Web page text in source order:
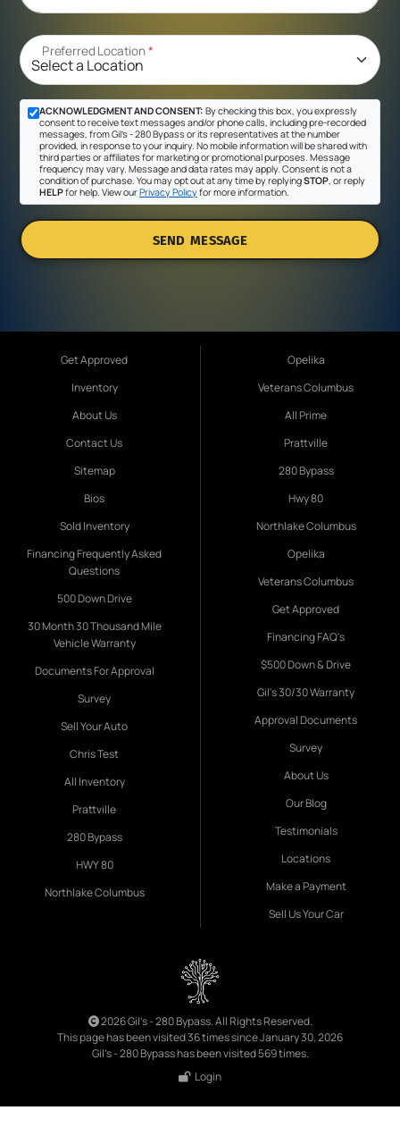
Preferred Location*
ACKNOWLEDGMENT AND CONSENT: By checking this box, you expressly
consent to receive text messages and/or phone calls, including pre-recorded
messages, from Gil's - 280 Bypass or its representatives at the number
provided, in response to your inquiry. No mobile information will be shared with
third parties or affiliates for marketing or promotional purposes. Message
frequency may vary. Message and data rates may apply. Consent is not a
condition of purchase. You may opt out at any time by replyingSTOP , or reply
HELPfor help. View ourPrivacy Policyfor more information.
SEND MESSAGE
Get Approved
Inventory
About Us
Contact Us
Sitemap
Bios
Sold Inventory
Financing Frequently Asked
Questions
500 Down Drive
30 Month 30 Thousand Mile
Vehicle Warranty
Documents For Approval
Survey
Sell Your Auto
Chris Test
All Inventory
Prattville
280 Bypass
HWY 80
Northlake Columbus
Opelika
Veterans Columbus
All Prime
Prattville
280 Bypass
Hwy 80
Northlake Columbus
Opelika
Veterans Columbus
Get Approved
Financing FAQ's
$500 Down & Drive
Gil's 30/30 Warranty
Approval Documents
Survey
About Us
Our Blog
Testimonials
Locations
Make a Payment
Sell Us Your Car
2026 Gil's - 280 Bypass. All Rights Reserved.
This page has been visited 36 times since January 30, 2026
Gil's - 280 Bypass has been visited 569 times.
Login